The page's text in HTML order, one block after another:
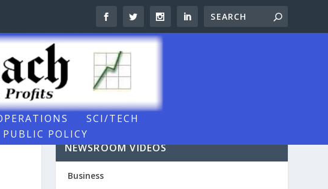
SCI/TECH
PUBLIC POLICY
NEWSROOM VIDEOS
Business